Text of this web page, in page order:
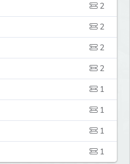
2
2
2
2
1
1
1
1